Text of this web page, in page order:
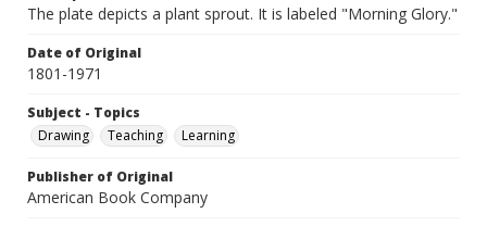
The plate depicts a plant sprout. It is labeled "Morning Glory."
Date of Original
1801-1971
Subject - Topics
Drawing
Teaching Learning
Publisher of Original
American Book Company